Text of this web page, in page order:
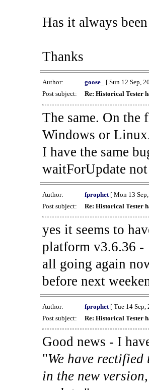
Has it always
Thanks
Author: goose_
[ Sun 12 Sep,
Post subject:
Re: Historical Tester
The same. On
Windows or
I have the same
waitForUpdate
Author: fprophet[ Mon 13
Post subject:
Re: Historical Tester
yes it seems to
platform v3.6.36 -
all going again
before next
Author: fprophet[ Tue 14 Sep,
Post subject:
Re: Historical Tester
Good news - I
"We have
in the new